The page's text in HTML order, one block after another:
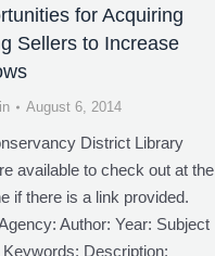
for Acquiring
Sellers to Increase
August 6, 2014
District Library
available to check out at the
if there is a link provided.
Author: Year: Subject
Description: